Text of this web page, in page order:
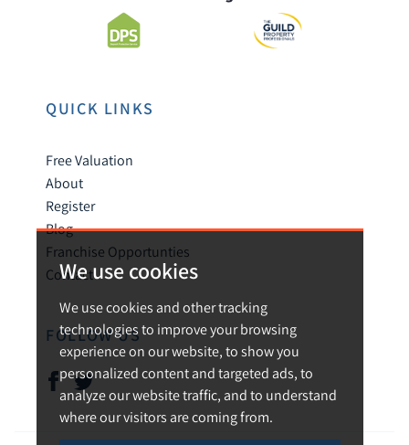
We use cookies
We use cookies and other tracking
technologies to improve your browsing
experience on our website, to show you
personalized content and targeted ads, to
analyze our website traffic, and to understand
where our visitors are coming from.
QUICK LINKS
Free Valuation
About
Register
Blog
Franchise Opportunties
Contact
FOLLOW US